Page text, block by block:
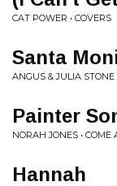
CAT POWER • COVERS
Santa
ANGUS & JULIA
Painter
NORAH JONES •
Hannah